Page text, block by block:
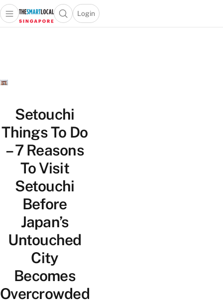
Travel
Lifestyle
Portal
Open main menuOpen search popup
Login
menu
Setouchi
Things To Do
– 7 Reasons
To Visit
Setouchi
Before
Japan’s
Untouched
City
Becomes
Overcrowded